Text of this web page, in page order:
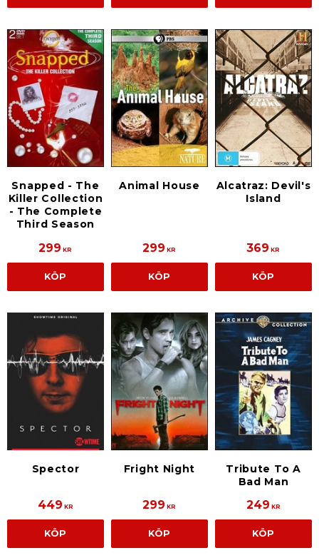
Snapped - The
Killer Collection
- The Complete
Third Season
299 KR
KÖP
Animal House
299 KR
KÖP
Alcatraz: Devil's
Island
369 KR
KÖP
Spector
449 KR
KÖP
Fright Night
299 KR
KÖP
Tribute To A
Bad Man
249 KR
KÖP